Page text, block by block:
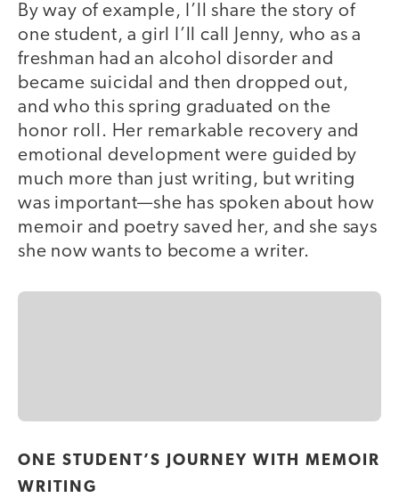
By way of example, I’ll share the story of
one student, a girl I’ll call Jenny, who as a
freshman had an alcohol disorder and
became suicidal and then dropped out,
and who this spring graduated on the
honor roll. Her remarkable recovery and
emotional development were guided by
much more than just writing, but writing
was important—she has spoken about how
memoir and poetry saved her, and she says
she now wants to become a writer.
ONE STUDENT’S JOURNEY WITH MEMOIR
WRITING